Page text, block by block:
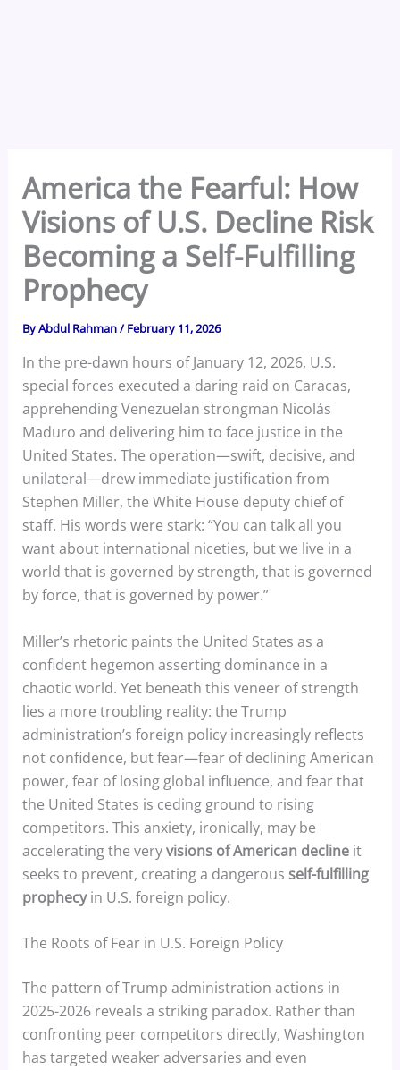
America the Fearful: How
Visions of U.S. Decline Risk
Becoming a Self-Fulfilling
Prophecy
ByAbdul Rahman/February 11, 2026
In the pre-dawn hours of January 12, 2026, U.S.
special forces executed a daring raid on Caracas,
apprehending Venezuelan strongman Nicolás
Maduro and delivering him to face justice in the
United States. The operation—swift, decisive, and
unilateral—drew immediate justification from
Stephen Miller, the White House deputy chief of
staff. His words were stark: “You can talk all you
want about international niceties, but we live in a
world that is governed by strength, that is governed
by force, that is governed by power.”
Miller’s rhetoric paints the United States as a
confident hegemon asserting dominance in a
chaotic world. Yet beneath this veneer of strength
lies a more troubling reality: the Trump
administration’s foreign policy increasingly reflects
not confidence, but fear—fear of declining American
power, fear of losing global influence, and fear that
the United States is ceding ground to rising
competitors. This anxiety, ironically, may be
accelerating the veryvisions of American declineit
seeks to prevent, creating a dangerous self-fulfilling
prophecyin U.S. foreign policy.
The Roots of Fear in U.S. Foreign Policy
The pattern of Trump administration actions in
2025-2026 reveals a striking paradox. Rather than
confronting peer competitors directly, Washington
has targeted weaker adversaries and even